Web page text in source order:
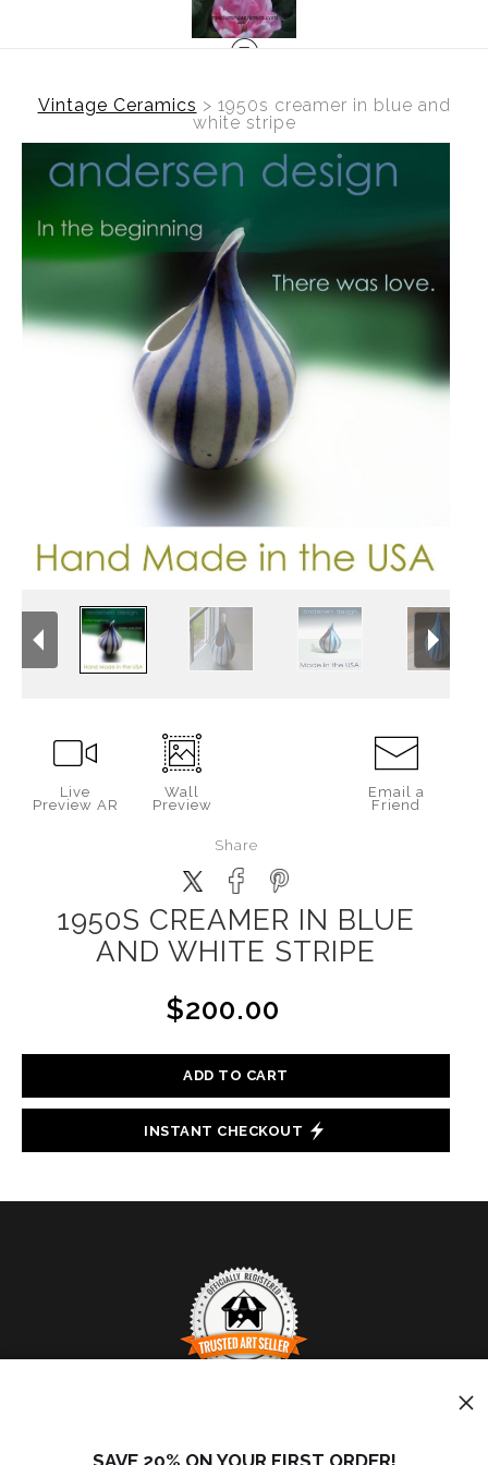
Vintage Ceramics > 1950s creamer in blue and
white stripe
Live
Preview AR
Wall
Preview
Email a
Friend
Share
1950S CREAMER IN BLUE
AND WHITE STRIPE
$200.00
ADD TO CART
INSTANT CHECKOUT
SAVE 20% ON YOUR FIRST ORDER!